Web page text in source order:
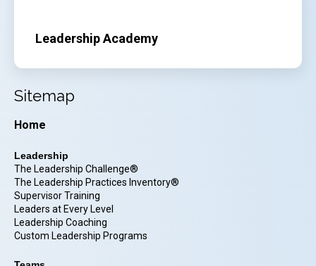
Leadership Academy
Sitemap
Home
Leadership
The Leadership Challenge®
The Leadership Practices Inventory®
Supervisor Training
Leaders at Every Level
Leadership Coaching
Custom Leadership Programs